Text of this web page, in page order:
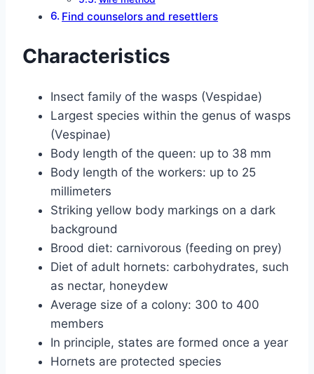
Find counselors and resettlers
Characteristics
Insect family of the wasps (Vespidae)
Largest species within the genus of wasps
(Vespinae)
Body length of the queen: up to 38 mm
Body length of the workers: up to 25
millimeters
Striking yellow body markings on a dark
background
Brood diet: carnivorous (feeding on prey)
Diet of adult hornets: carbohydrates, such
as nectar, honeydew
Average size of a colony: 300 to 400
members
In principle, states are formed once a year
Hornets are protected species